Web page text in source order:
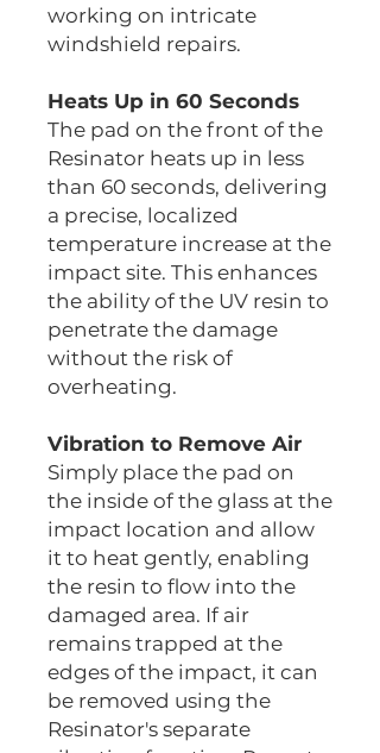
working on intricate
windshield repairs.
Heats Up in 60 Seconds
The pad on the front of the
Resinator heats up in less
than 60 seconds, delivering
a precise, localized
temperature increase at the
impact site. This enhances
the ability of the UV resin to
penetrate the damage
without the risk of
overheating.
Vibration to Remove Air
Simply place the pad on
the inside of the glass at the
impact location and allow
it to heat gently, enabling
the resin to flow into the
damaged area. If air
remains trapped at the
edges of the impact, it can
be removed using the
Resinator's separate